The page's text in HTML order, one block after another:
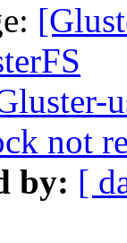
not
by: [